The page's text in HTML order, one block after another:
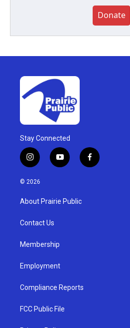
Donate
Stay Connected
i
n
s
g
a
y
o
u
b
f
a
© 2026
About Prairie Public
Contact Us
Membership
Employment
Compliance Reports
FCC Public File